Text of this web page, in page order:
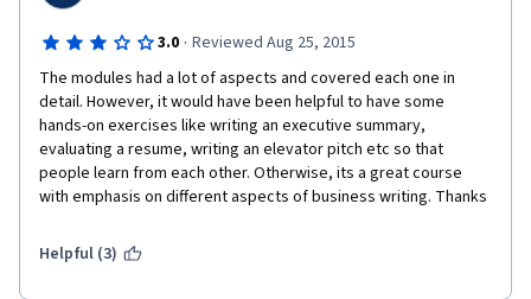
3.0 · Reviewed Aug 25, 2015
The modules had a lot of aspects and covered each one in
detail. However, it would have been helpful to have some
hands-on exercises like writing an executive summary,
evaluating a resume, writing an elevator pitch etc so that
people learn from each other. Otherwise, its a great course
with emphasis on different aspects of business writing. Thanks
Helpful (3)